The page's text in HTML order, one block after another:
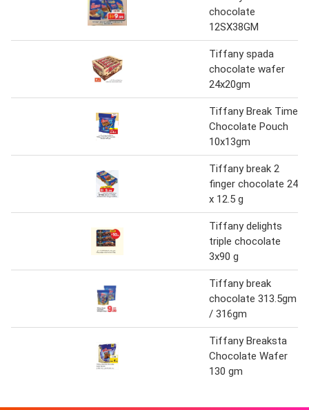
chocolate
12SX38GM
Tiffany spada
chocolate wafer
24x20gm
Tiffany Break Time
Chocolate Pouch
10x13gm
Tiffany break 2
finger chocolate 24
x 12.5 g
Tiffany delights
triple chocolate
3x90 g
Tiffany break
chocolate 313.5gm
/ 316gm
Tiffany Breaksta
Chocolate Wafer
130 gm